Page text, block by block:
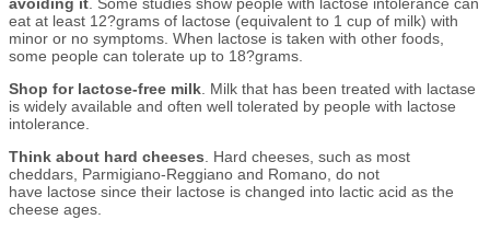
eat at least 12?grams of lactose (equivalent to 1 cup of milk) with
minor or no symptoms. When lactose is taken with other foods,
some people can tolerate up to 18?grams.
Shop for lactose-free milk . Milk that has been treated with lactase
is widely available and often well tolerated by people with lactose
intolerance.
Think about hard cheeses . Hard cheeses, such as most
cheddars, Parmigiano-Reggiano and Romano, do not
have lactose since their lactose is changed into lactic acid as the
cheese ages.